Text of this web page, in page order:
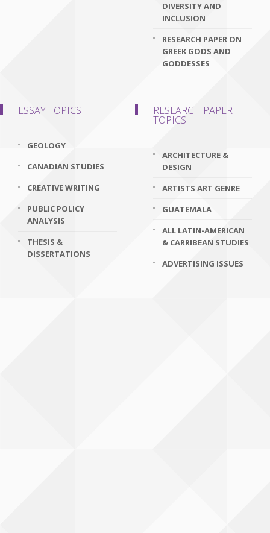
DIVERSITY AND
INCLUSION
RESEARCH PAPER ON
GREEK GODS AND
GODDESSES
ESSAY TOPICS
GEOLOGY
CANADIAN STUDIES
CREATIVE WRITING
PUBLIC POLICY
ANALYSIS
THESIS &
DISSERTATIONS
RESEARCH PAPER
TOPICS
ARCHITECTURE &
DESIGN
ARTISTS ART GENRE
GUATEMALA
ALL LATIN-AMERICAN
& CARRIBEAN STUDIES
ADVERTISING ISSUES